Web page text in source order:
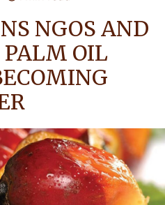
NGOS AND
OIL